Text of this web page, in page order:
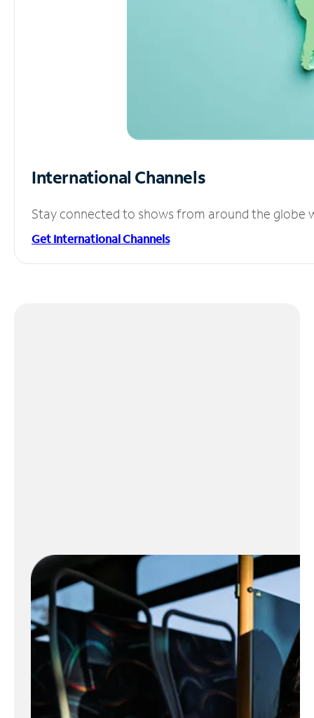
International Channels
Stay connected to shows from around the globe
Get International Channels